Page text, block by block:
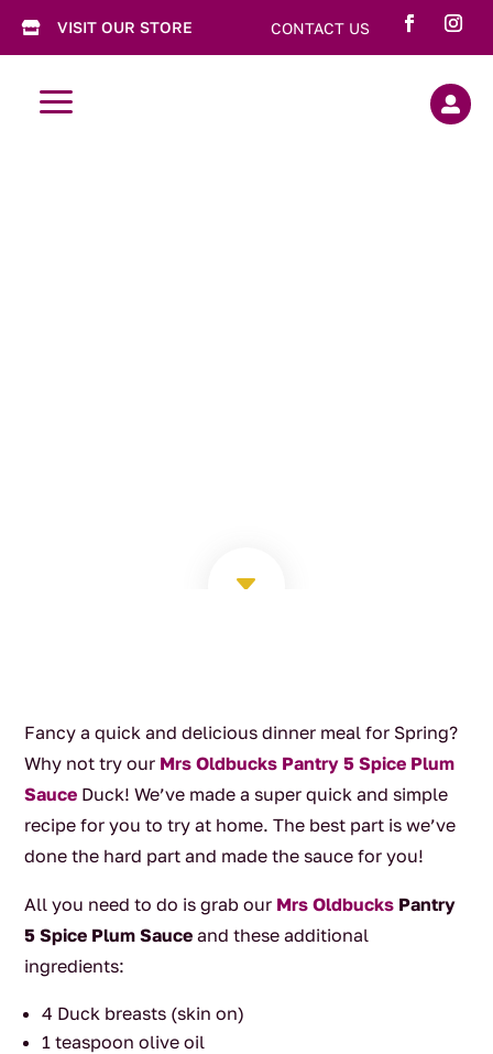
 VISIT OUR STORE CONTACT US
a 
C
Fancy a quick and delicious dinner meal for Spring?
Why not try our Mrs Oldbucks Pantry 5 Spice Plum
Sauce Duck! We’ve made a super quick and simple
recipe for you to try at home. The best part is we’ve
done the hard part and made the sauce for you!
All you need to do is grab our Mrs Oldbucks Pantry
5 Spice Plum Sauce and these additional
ingredients:
4 Duck breasts (skin on)
1 teaspoon olive oil